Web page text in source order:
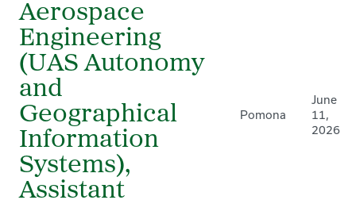
Aerospace
Engineering
(UAS Autonomy
and
Geographical
Information
Systems),
Assistant
Pomona
June
11,
2026